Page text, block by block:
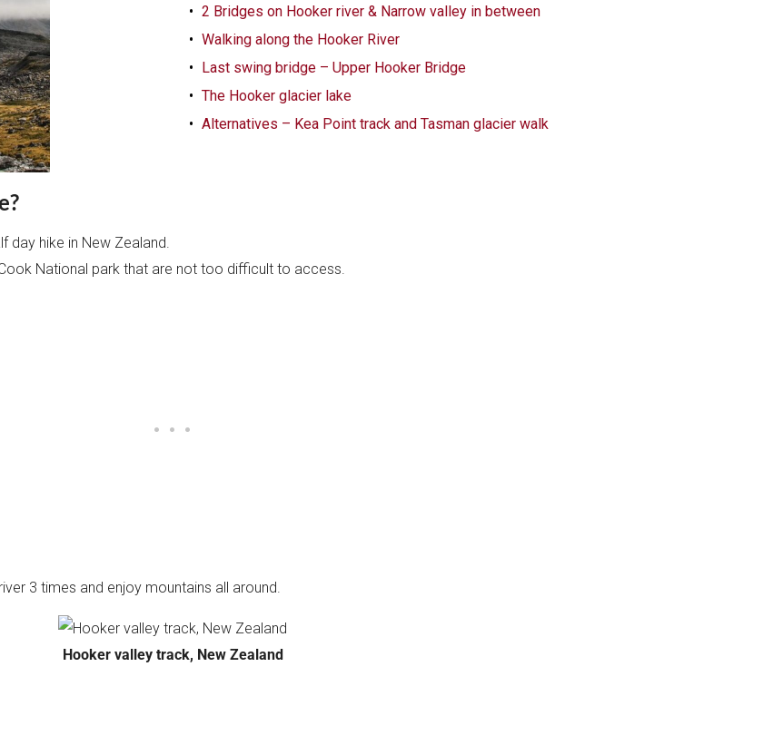
2 Bridges on Hooker river & Narrow valley in between
Walking along the Hooker River
Last swing bridge – Upper Hooker Bridge
The Hooker glacier lake
Alternatives – Kea Point track and Tasman glacier walk
day hike in New Zealand.
National park that are not too difficult to access.
3 times and enjoy mountains all around.
Hooker valley track, New Zealand